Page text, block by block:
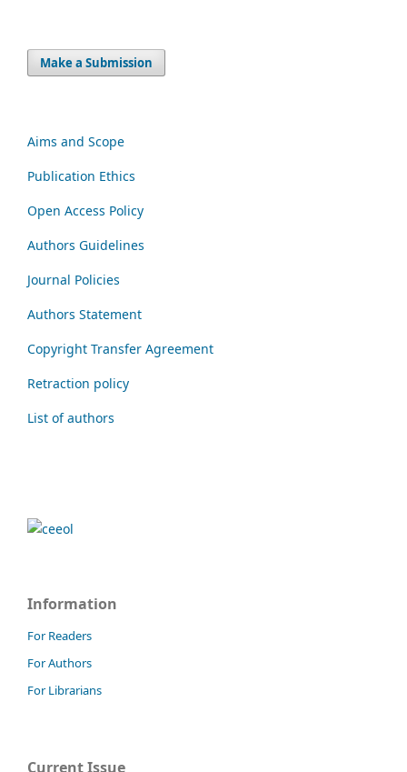
Make a Submission
Aims and Scope
Publication Ethics
Open Access Policy
Authors Guidelines
Journal Policies
Authors Statement
Copyright Transfer Agreement
Retraction policy
List of authors
Information
For Readers
For Authors
For Librarians
Current Issue